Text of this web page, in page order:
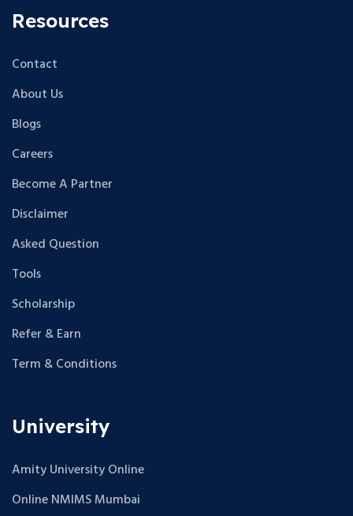
Resources
Contact
About Us
Blogs
Careers
Become A Partner
Disclaimer
Asked Question
Tools
Scholarship
Refer & Earn
Term & Conditions
University
Amity University Online
Online NMIMS Mumbai